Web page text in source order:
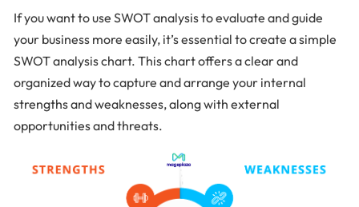
If you want to use SWOT analysis to evaluate and guide
your business more easily, it’s essential to create a simple
SWOT analysis chart. This chart offers a clear and
organized way to capture and arrange your internal
strengths and weaknesses, along with external
opportunities and threats.